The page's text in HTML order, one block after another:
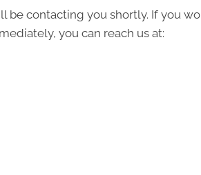
be contacting you shortly. If you
you can reach us at: